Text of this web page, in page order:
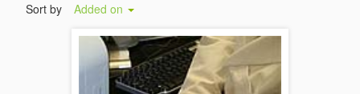
Sort by Added on